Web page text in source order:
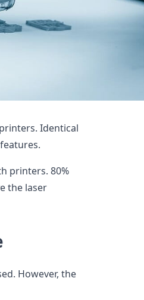
Identical
printers. 80%
the laser
However, the